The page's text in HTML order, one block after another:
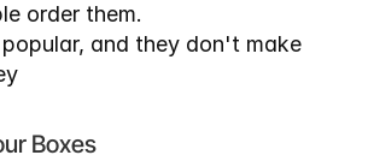
order them.
and they don't make
Boxes